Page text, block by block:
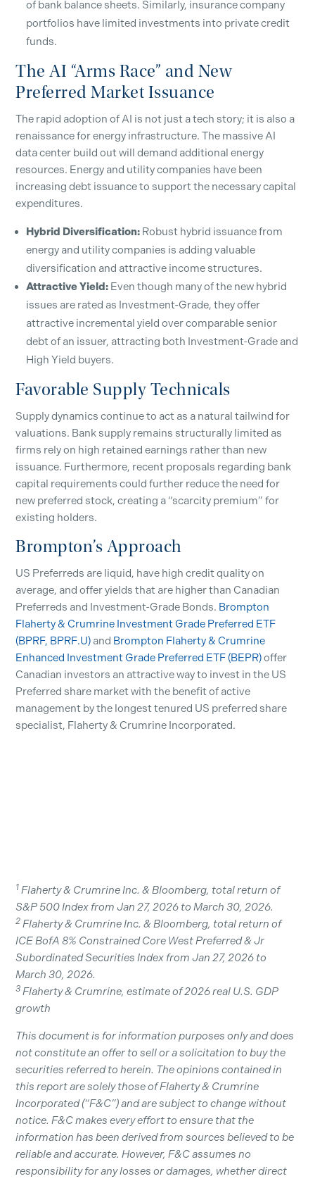
SUBSCRIBE
of bank balance sheets. Similarly, insurance company
portfolios have limited investments into private credit
funds.
The AI “Arms Race” and New
Preferred Market Issuance
The rapid adoption of AI is not just a tech story; it is also a
renaissance for energy infrastructure. The massive AI
data center build out will demand additional energy
resources. Energy and utility companies have been
increasing debt issuance to support the necessary capital
expenditures.
Hybrid Diversification: Robust hybrid issuance from
energy and utility companies is adding valuable
diversification and attractive income structures.
Attractive Yield: Even though many of the new hybrid
issues are rated as Investment-Grade, they offer
attractive incremental yield over comparable senior
debt of an issuer, attracting both Investment-Grade and
High Yield buyers.
Favorable Supply Technicals
Supply dynamics continue to act as a natural tailwind for
valuations. Bank supply remains structurally limited as
firms rely on high retained earnings rather than new
issuance. Furthermore, recent proposals regarding bank
capital requirements could further reduce the need for
new preferred stock, creating a “scarcity premium” for
existing holders.
Brompton’s Approach
US Preferreds are liquid, have high credit quality on
average, and offer yields that are higher than Canadian
Preferreds and Investment-Grade Bonds. Brompton
Flaherty & Crumrine Investment Grade Preferred ETF
(BPRF, BPRF.U) and Brompton Flaherty & Crumrine
Enhanced Investment Grade Preferred ETF (BEPR)offer
Canadian investors an attractive way to invest in the US
Preferred share market with the benefit of active
management by the longest tenured US preferred share
specialist, Flaherty & Crumrine Incorporated.
1 Flaherty & Crumrine Inc. & Bloomberg, total return of
S&P 500 Index from Jan 27, 2026 to March 30, 2026.
2 Flaherty & Crumrine Inc. & Bloomberg, total return of
ICE BofA 8% Constrained Core West Preferred & Jr
Subordinated Securities Index from Jan 27, 2026 to
March 30, 2026.
3 Flaherty & Crumrine, estimate of 2026 real U.S. GDP
growth
This document is for information purposes only and does
not constitute an offer to sell or a solicitation to buy the
securities referred to herein. The opinions contained in
this report are solely those of Flaherty & Crumrine
Incorporated (“F&C”) and are subject to change without
notice. F&C makes every effort to ensure that the
information has been derived from sources believed to be
reliable and accurate. However, F&C assumes no
responsibility for any losses or damages, whether direct